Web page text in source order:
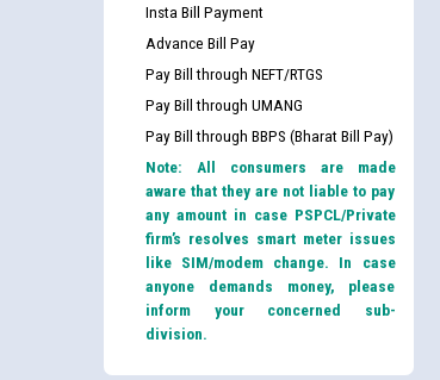
Insta Bill Payment
Advance Bill Pay
Pay Bill through NEFT/RTGS
Pay Bill through UMANG
Pay Bill through BBPS (Bharat Bill Pay)
Note: All consumers are made
aware that they are not liable to pay
any amount in case PSPCL/Private
firm’s resolves smart meter issues
like SIM/modem change. In case
anyone demands money, please
inform your concerned sub-
division.